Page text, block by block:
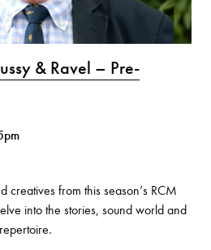
& Ravel – Pre-
creatives from this season’s RCM
into the stories, sound world and